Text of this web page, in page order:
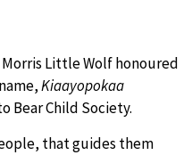
Morris Little Wolf honoured
Kiaayopokaa
Bear Child Society.
that guides them